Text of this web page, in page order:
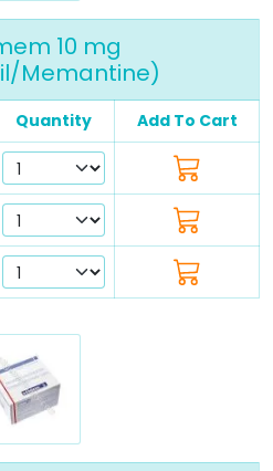
10 mg
Memantine)
Quantity Add To Cart